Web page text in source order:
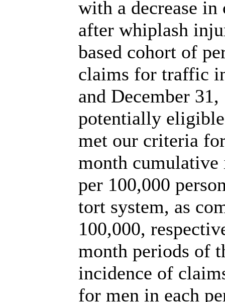
with a decrease
after whiplash
based cohort of
claims for traffic
and December
potentially
met our criteria
month cumulative
per 100,000
tort system, as
100,000,
month periods of
incidence of
for men in each